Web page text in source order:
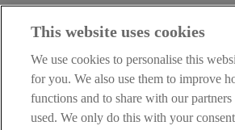
TERMS OF BUSINESS
INTEREST RATES
CAREERS
This website uses cookies
We use cookies to personalise this
for you. We also use them to improve
functions and to share with our
used. We only do this with your